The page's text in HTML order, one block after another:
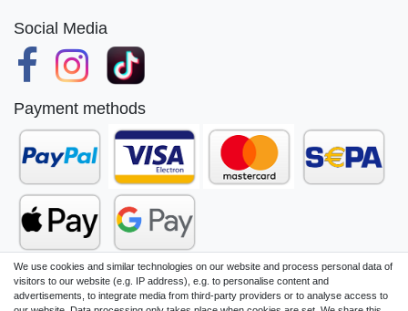
Social Media
Payment methods
We use cookies and similar technologies on our website and process personal data of
visitors to our website (e.g. IP address), e.g. to personalise content and
advertisements, to integrate media from third-party providers or to analyse access to